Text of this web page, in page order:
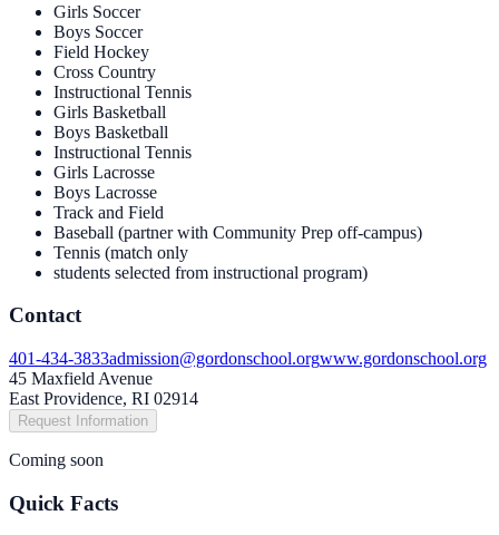
Girls Soccer
Boys Soccer
Field Hockey
Cross Country
Instructional Tennis
Girls Basketball
Boys Basketball
Instructional Tennis
Girls Lacrosse
Boys Lacrosse
Track and Field
Baseball (partner with Community Prep off-campus)
Tennis (match only
students selected from instructional program)
Contact
401-434-3833admission@gordonschool.orgwww.gordonschool.org
45 Maxfield Avenue
East Providence, RI 02914
Request Information
Coming soon
Quick Facts